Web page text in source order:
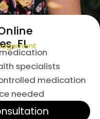
FL
specialists
medication
needed